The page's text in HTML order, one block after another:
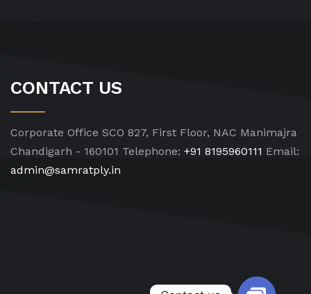
CONTACT US
Corporate Office SCO 827, First Floor, NAC Manimajra
Chandigarh - 160101 Telephone: +91 8195960111 Email:
admin@samratply.in